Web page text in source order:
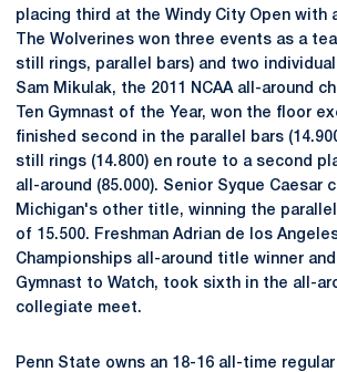
placing third at the Windy City Open with
The Wolverines won three events as a
still rings, parallel bars) and two
Sam Mikulak, the 2011 NCAA all-around
Ten Gymnast of the Year, won the floor
finished second in the parallel bars
still rings (14.800) en route to a second
all-around (85.000). Senior Syque Caesar
Michigan's other title, winning the
of 15.500. Freshman Adrian de los
Championships all-around title winner and
Gymnast to Watch, took sixth in the all-
collegiate meet.
Penn State owns an 18-16 all-time